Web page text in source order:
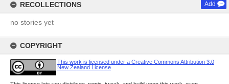
RECOLLECTIONS Add
no stories yet
COPYRIGHT
This work is licensed under a Creative Commons Attribution 3.0
New Zealand License